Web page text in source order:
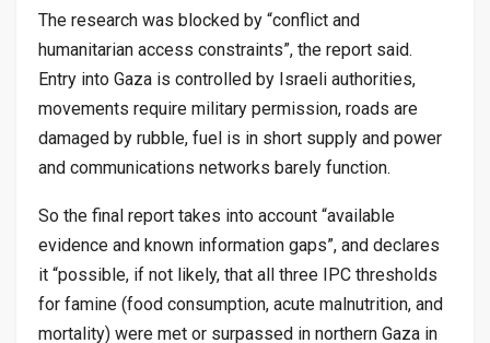
The research was blocked by “conflict and
humanitarian access constraints”, the report said.
Entry into Gaza is controlled by Israeli authorities,
movements require military permission, roads are
damaged by rubble, fuel is in short supply and power
and communications networks barely function.
So the final report takes into account “available
evidence and known information gaps”, and declares
it “possible, if not likely, that all three IPC thresholds
for famine (food consumption, acute malnutrition, and
mortality) were met or surpassed in northern Gaza in